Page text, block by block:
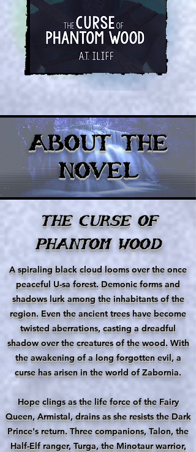
ABOUT THE
NOVEL
THE CURSE OF
PHANTOM WOOD
A spiraling black cloud looms over the once
peaceful U-sa forest. Demonic forms and
shadows lurk among the inhabitants of the
region. Even the ancient trees have become
twisted aberrations, casting a dreadful
shadow over the creatures of the wood. With
the awakening of a long forgotten evil, a
curse has arisen in the world of Zabornia.
Hope clings as the life force of the Fairy
Queen, Armistal, drains as she resists the Dark
Prince's return. Three companions, Talon, the
Half-Elf ranger, Turga, the Minotaur warrior,